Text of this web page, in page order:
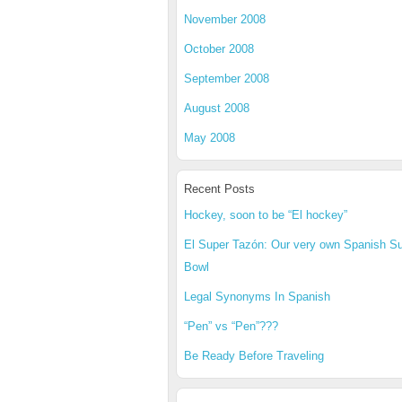
November 2008
October 2008
September 2008
August 2008
May 2008
Recent Posts
Hockey, soon to be “El hockey”
El Super Tazón: Our very own Spanish
Bowl
Legal Synonyms In Spanish
“Pen” vs “Pen”???
Be Ready Before Traveling